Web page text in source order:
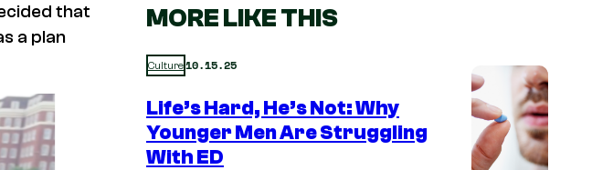
that
a plan
MORE LIKE THIS
Culture10.15.25
Life’s Hard, He’s Not: Why
Younger Men Are Struggling
With ED